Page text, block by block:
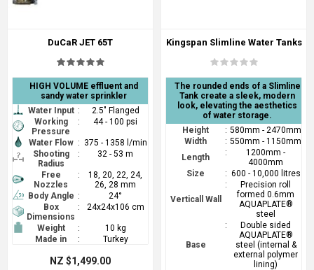
DuCaR JET 65T
HIGH VOLUME effluent and
sandy water sprinkler
Water Input :
2.5" Flanged
Working
Pressure
: 44 - 100 psi
Water Flow : 375 - 1358 l/min
Shooting
Radius
: 32 - 53 m
Free
Nozzles
:
18, 20, 22, 24,
26, 28 mm
Body Angle :
24°
Box
Dimensions
: 24x24x106 cm
Weight :
10 kg
Made in
: Turkey
NZ $1,499.00
Kingspan Slimline Water Tanks
The rounded ends of a Slimline
Tank create a sleek, modern
look, elevating the aesthetics
of water storage.
Height
: 580mm - 2470mm
Width
: 550mm - 1150mm
Length
:
1200mm -
4000mm
Size
: 600 - 10,000 litres
Verticall Wall
:
Precision roll
formed 0.6mm
AQUAPLATE®
steel
Base
:
Double sided
AQUAPLATE®
steel (internal &
external polymer
lining)